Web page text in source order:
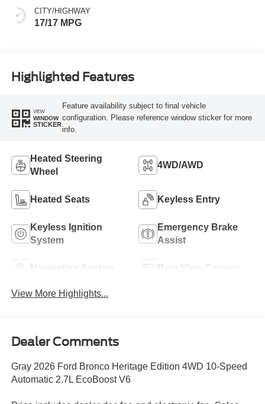
CITY/HIGHWAY
17/17 MPG
Highlighted Features
VIEW
WINDOW
STICKER
Feature availability subject to final vehicle
configuration. Please reference window sticker for more
info.
Heated Steering
Wheel
4WD/AWD
Heated Seats Keyless Entry
Keyless Ignition
System
Emergency Brake
Assist
Navigation System Rear View Camera
View More Highlights...
Dealer Comments
Gray 2026 Ford Bronco Heritage Edition 4WD 10-Speed
Automatic 2.7L EcoBoost V6